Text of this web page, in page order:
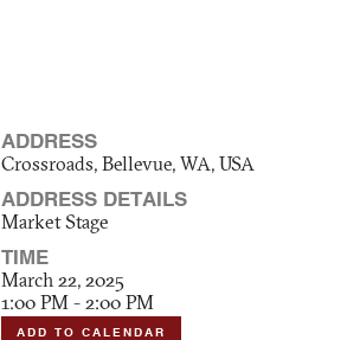
ADDRESS
Crossroads, Bellevue, WA, USA
ADDRESS DETAILS
Market Stage
TIME
March 22, 2025
1:00 PM - 2:00 PM
ADD TO CALENDAR